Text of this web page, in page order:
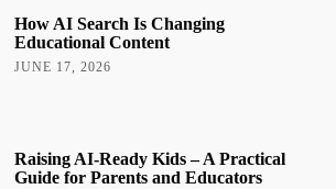
How AI Search Is Changing
Educational Content
JUNE 17, 2026
Raising AI-Ready Kids – A Practical
Guide for Parents and Educators